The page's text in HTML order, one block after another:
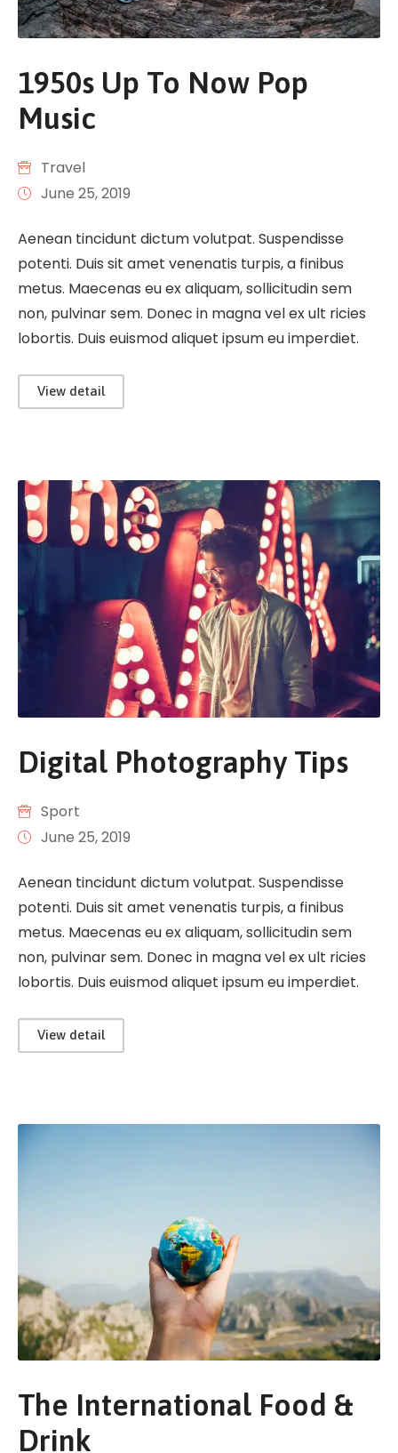
1950s Up To Now Pop
Music
Travel
June 25, 2019
Aenean tincidunt dictum volutpat. Suspendisse
potenti. Duis sit amet venenatis turpis, a finibus
metus. Maecenas eu ex aliquam, sollicitudin sem
non, pulvinar sem. Donec in magna vel ex ult ricies
lobortis. Duis euismod aliquet ipsum eu imperdiet.
View detail
Digital Photography Tips
Sport
June 25, 2019
Aenean tincidunt dictum volutpat. Suspendisse
potenti. Duis sit amet venenatis turpis, a finibus
metus. Maecenas eu ex aliquam, sollicitudin sem
non, pulvinar sem. Donec in magna vel ex ult ricies
lobortis. Duis euismod aliquet ipsum eu imperdiet.
View detail
The International Food &
Drink